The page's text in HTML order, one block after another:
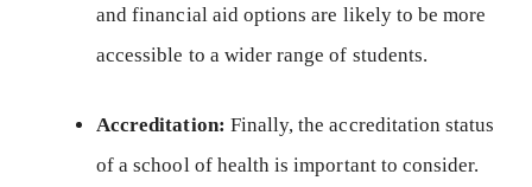
and financial aid options are likely to be more
accessible to a wider range of students.
Accreditation: Finally, the accreditation status
of a school of health is important to consider.